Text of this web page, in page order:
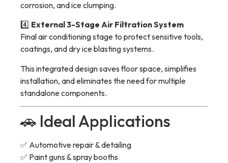
corrosion, and ice clumping.
4️⃣ External 3-Stage Air Filtration System
Final air conditioning stage to protect sensitive tools,
coatings, and dry ice blasting systems.
This integrated design saves floor space, simplifies
installation, and eliminates the need for multiple
standalone components.
🚗 Ideal Applications
✅ Automotive repair & detailing
✅ Paint guns & spray booths